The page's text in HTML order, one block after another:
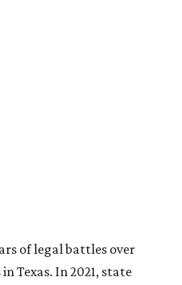
of legal battles over
Texas. In 2021, state